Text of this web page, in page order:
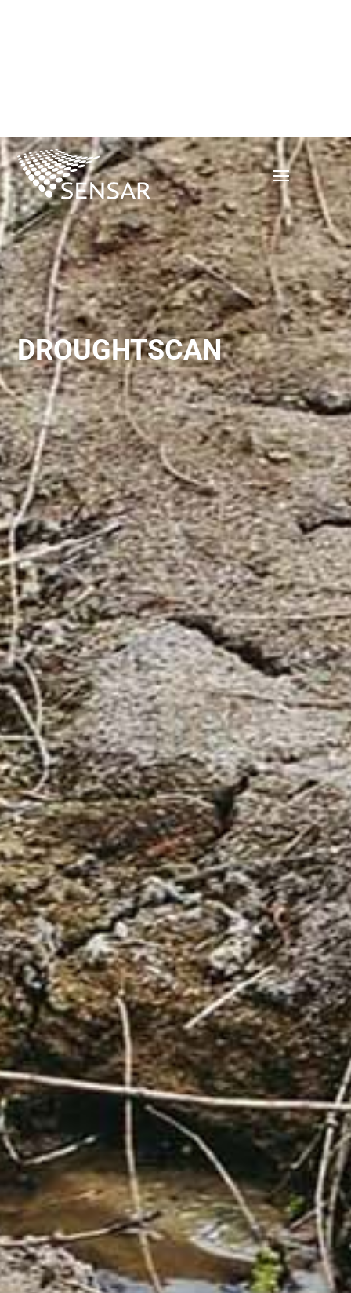
DROUGHTSCAN